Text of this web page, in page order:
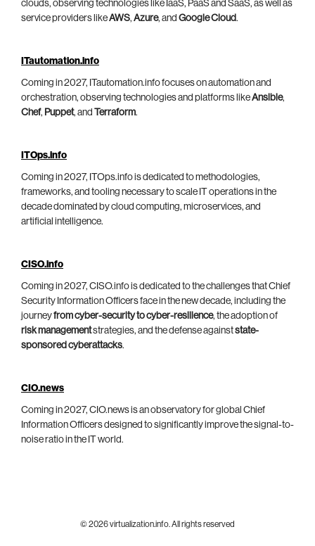
clouds, observing technologies like IaaS, PaaS and SaaS, as well as
service providers likeAWS, Azure, and Google Cloud.
ITautomation.info
Coming in 2027, ITautomation.info focuses on automation and
orchestration, observing technologies and platforms likeAnsible,
Chef, Puppet, and Terraform.
ITOps.info
Coming in 2027, ITOps.info is dedicated to methodologies,
frameworks, and tooling necessary to scale IT operations in the
decade dominated by cloud computing, microservices, and
artificial intelligence.
CISO.info
Coming in 2027, CISO.info is dedicated to the challenges that Chief
Security Information Officers face in the new decade, including the
journeyfrom cyber-security to cyber-resilience, the adoption of
risk managementstrategies, and the defense againststate-
sponsored cyberattacks.
CIO.news
Coming in 2027, CIO.news is an observatory for global Chief
Information Officers designed to significantly improve the signal-to-
noise ratio in the IT world.
© 2026 virtualization.info. All rights reserved